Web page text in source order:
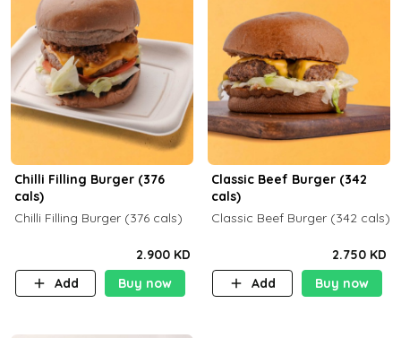
Chilli Filling Burger (376
cals)
Chilli Filling Burger (376 cals)
2.900 KD
Add
Buy now
Classic Beef Burger (342
cals)
Classic Beef Burger (342 cals)
2.750 KD
Add
Buy now